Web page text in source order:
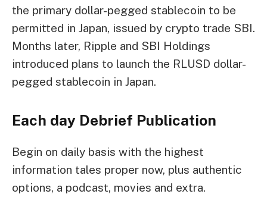
the primary dollar-pegged stablecoin to be
permitted in Japan, issued by crypto trade SBI.
Months later, Ripple and SBI Holdings
introduced plans to launch the RLUSD dollar-
pegged stablecoin in Japan.
Each day Debrief Publication
Begin on daily basis with the highest
information tales proper now, plus authentic
options, a podcast, movies and extra.